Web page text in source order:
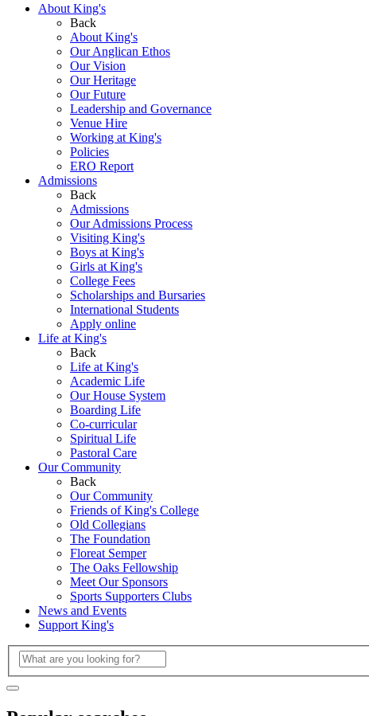
About King's
Back
About King's
Our Anglican Ethos
Our Vision
Our Heritage
Our Future
Leadership and Governance
Venue Hire
Working at King's
Policies
ERO Report
Admissions
Back
Admissions
Our Admissions Process
Visiting King's
Boys at King's
Girls at King's
College Fees
Scholarships and Bursaries
International Students
Apply online
Life at King's
Back
Life at King's
Academic Life
Our House System
Boarding Life
Co-curricular
Spiritual Life
Pastoral Care
Our Community
Back
Our Community
Friends of King's College
Old Collegians
The Foundation
Floreat Semper
The Oaks Fellowship
Meet Our Sponsors
Sports Supporters Clubs
News and Events
Support King's